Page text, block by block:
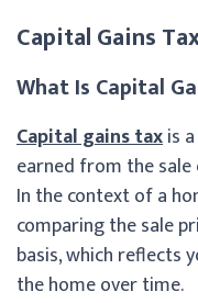
Capital Gains
What Is Capital
Capital gains taxis
earned from the
In the context of a
comparing the sale
basis, which reflects
the home over time.